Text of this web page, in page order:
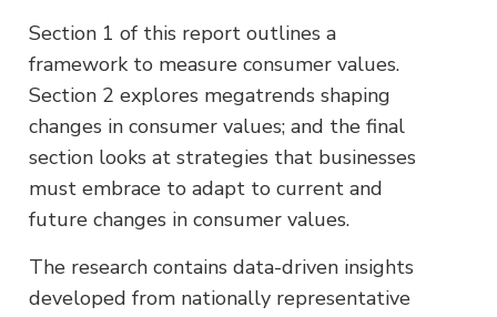
Section 1 of this report outlines a
framework to measure consumer values.
Section 2 explores megatrends shaping
changes in consumer values; and the final
section looks at strategies that businesses
must embrace to adapt to current and
future changes in consumer values.
The research contains data-driven insights
developed from nationally representative